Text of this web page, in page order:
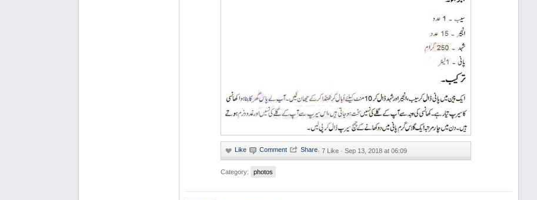
· 7 Like · Sep 13, 2018 at 06:09
Category: photos